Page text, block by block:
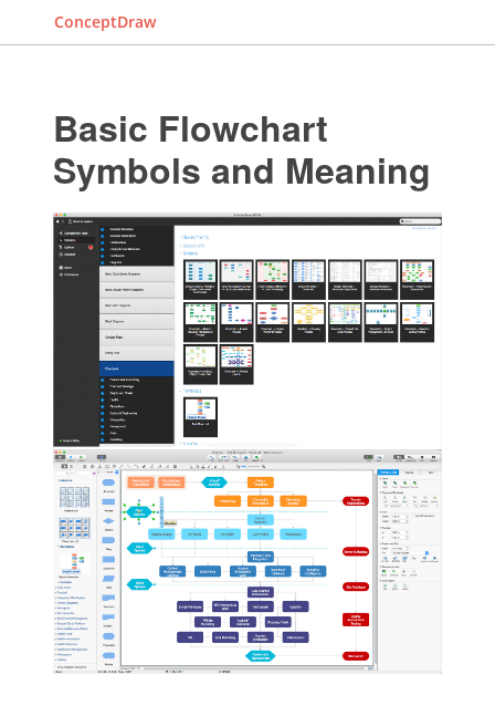
ConceptDraw
Basic Flowchart
Symbols and Meaning